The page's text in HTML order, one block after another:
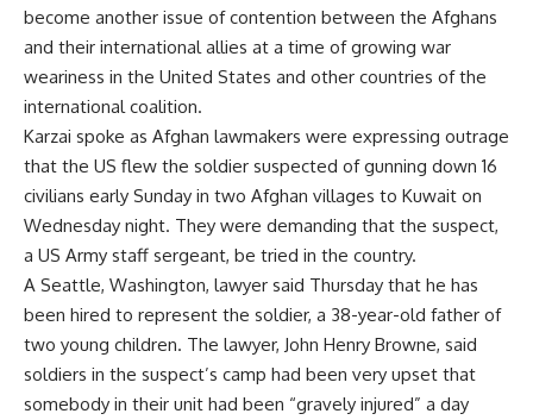
become another issue of contention between the Afghans
and their international allies at a time of growing war
weariness in the United States and other countries of the
international coalition.
Karzai spoke as Afghan lawmakers were expressing outrage
that the US flew the soldier suspected of gunning down 16
civilians early Sunday in two Afghan villages to Kuwait on
Wednesday night. They were demanding that the suspect,
a US Army staff sergeant, be tried in the country.
A Seattle, Washington, lawyer said Thursday that he has
been hired to represent the soldier, a 38-year-old father of
two young children. The lawyer, John Henry Browne, said
soldiers in the suspect’s camp had been very upset that
somebody in their unit had been “gravely injured” a day